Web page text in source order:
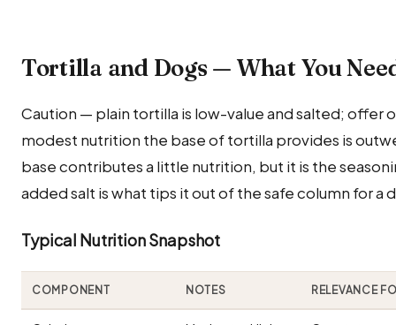
Tortilla and Dogs — What You
Caution — plain tortilla is low-value and salted; offer
modest nutrition the base of tortilla provides is
base contributes a little nutrition, but it is the
added salt is what tips it out of the safe column for a
Typical Nutrition Snapshot
COMPONENT NOTES RELEVANCE